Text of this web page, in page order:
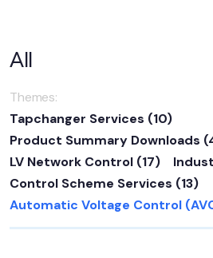
All
Themes:
Tapchanger Services (10)
Product Summary Downloads
LV Network Control (17)
Control Scheme Services (13)
Automatic Voltage Control